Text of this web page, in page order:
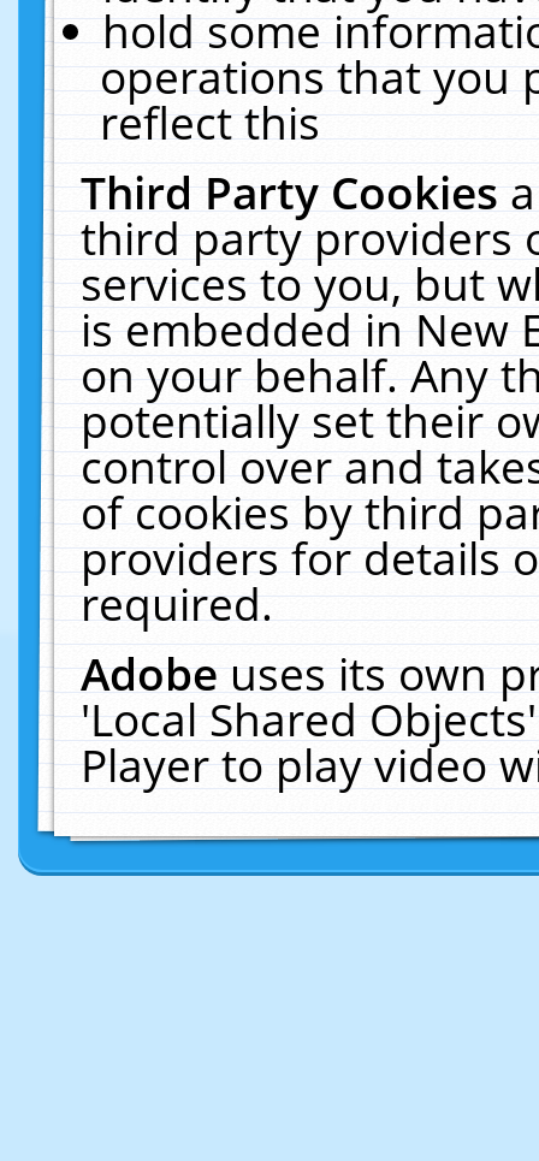
hold some
operations that you
reflect this
Third Party Cookies
third party providers
services to you, but
is embedded in New
on your behalf. Any
potentially set their
control over and
of cookies by third
providers for details
required.
Adobeuses its own
'Local Shared
Player to play video